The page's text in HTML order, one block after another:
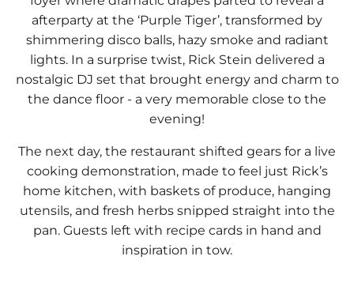
afterparty at the ‘Purple Tiger’, transformed by
shimmering disco balls, hazy smoke and radiant
lights. In a surprise twist, Rick Stein delivered a
nostalgic DJ set that brought energy and charm to
the dance floor - a very memorable close to the
evening!
The next day, the restaurant shifted gears for a live
cooking demonstration, made to feel just Rick’s
home kitchen, with baskets of produce, hanging
utensils, and fresh herbs snipped straight into the
pan. Guests left with recipe cards in hand and
inspiration in tow.